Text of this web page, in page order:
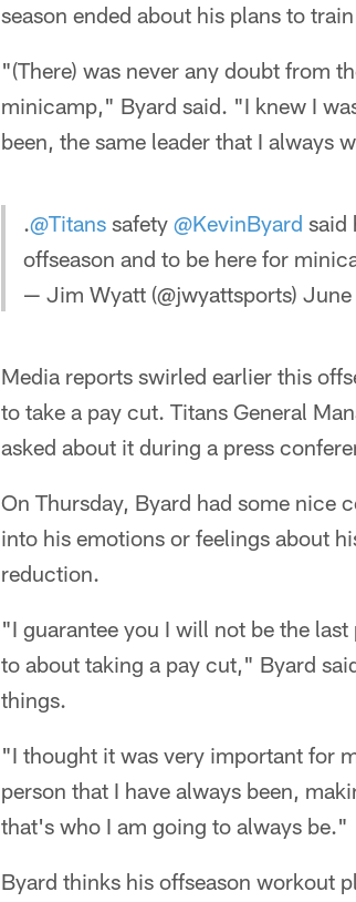
season ended about his plans to
"(There) was never any doubt from
minicamp," Byard said. "I knew I
been, the same leader that I always
.@Titans safety @KevinByard said
offseason and to be here for
— Jim Wyatt (@jwyattsports)
Media reports swirled earlier this
to take a pay cut. Titans General
asked about it during a press
On Thursday, Byard had some nice
into his emotions or feelings about
reduction.
"I guarantee you I will not be the
to about taking a pay cut," Byard
things.
"I thought it was very important for
person that I have always been,
that's who I am going to always be."
Byard thinks his offseason workout